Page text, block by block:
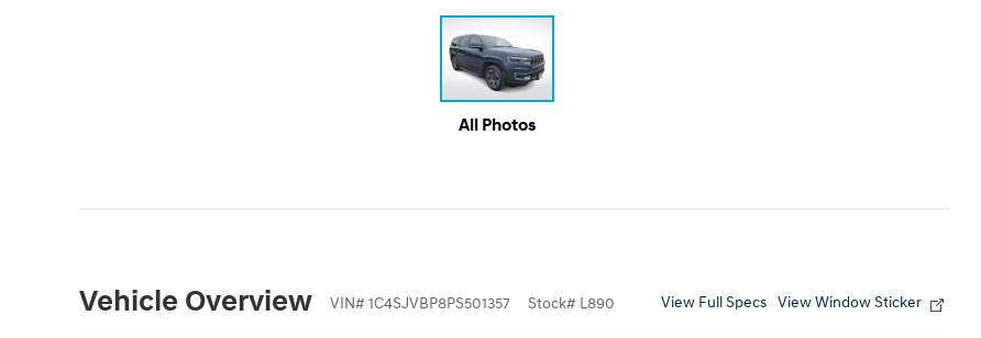
All Photos
Vehicle Overview VIN# 1C4SJVBP8PS501357 Stock# L890 View Full Specs View Window Sticker